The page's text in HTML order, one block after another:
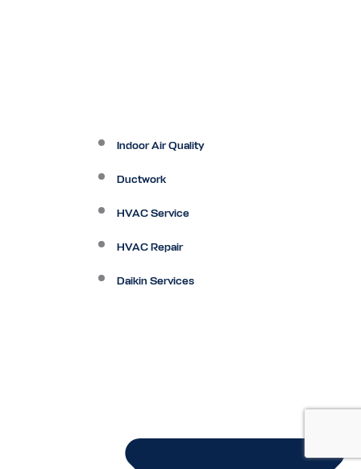
Indoor Air Quality
Ductwork
HVAC Service
HVAC Repair
Daikin Services